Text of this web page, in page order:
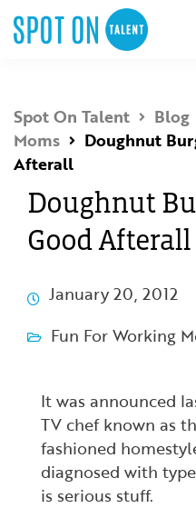
Spot On Talent Blog
Moms
Doughnut
Afterall
Doughnut
Good Afterall
January 20, 2012
Fun For Working
It was announced
TV chef known as
fashioned
diagnosed with
is serious stuff.